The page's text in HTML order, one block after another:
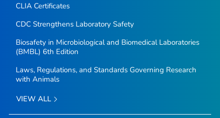
CLIA Certificates
CDC Strengthens Laboratory Safety
Biosafety in Microbiological and Biomedical Laboratories
(BMBL) 6th Edition
Laws, Regulations, and Standards Governing Research
with Animals
VIEW ALL